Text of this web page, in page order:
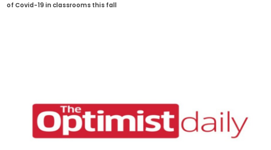
of Covid-19 in classrooms this fall